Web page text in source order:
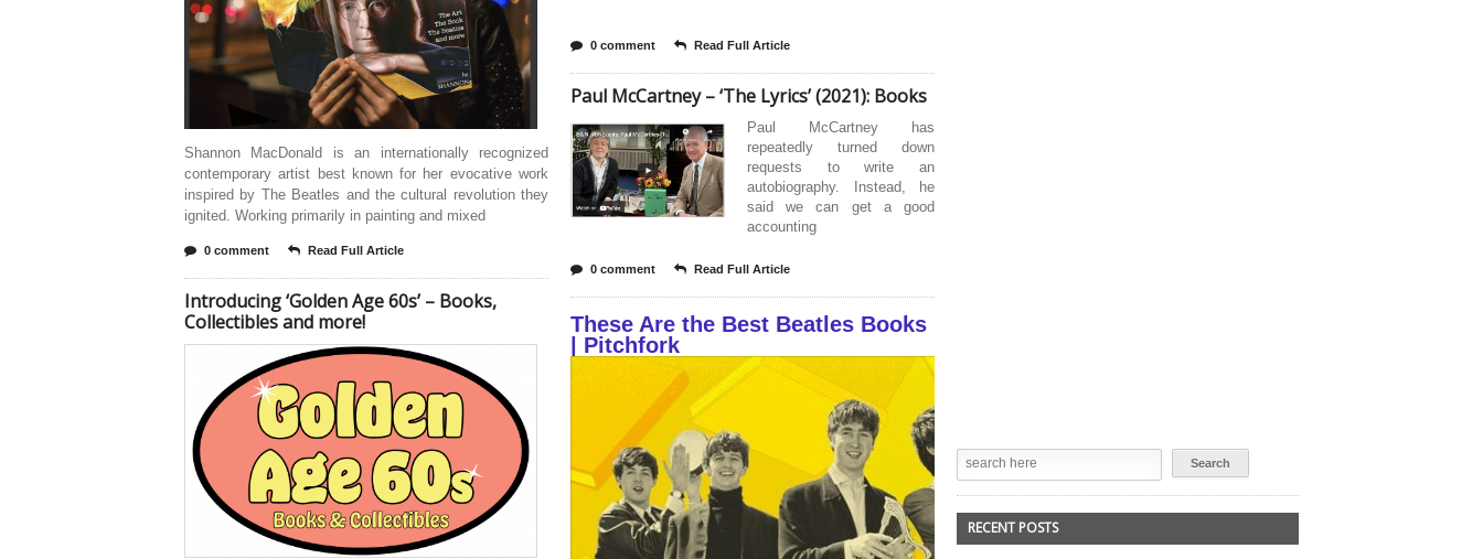
Shannon MacDonald is an internationally recognized
contemporary artist best known for her evocative work
inspired by The Beatles and the cultural revolution they
ignited. Working primarily in painting and mixed
0 comment Read Full Article
Introducing ‘Golden Age 60s’ – Books,
Collectibles and more!
0 comment Read Full Article
Paul McCartney – ‘The Lyrics’ (2021): Books
Paul McCartney has
repeatedly turned down
requests to write an
autobiography. Instead, he
said we can get a good
accounting
0 comment Read Full Article
These Are the Best Beatles Books
| Pitchfork
RECENT POSTS